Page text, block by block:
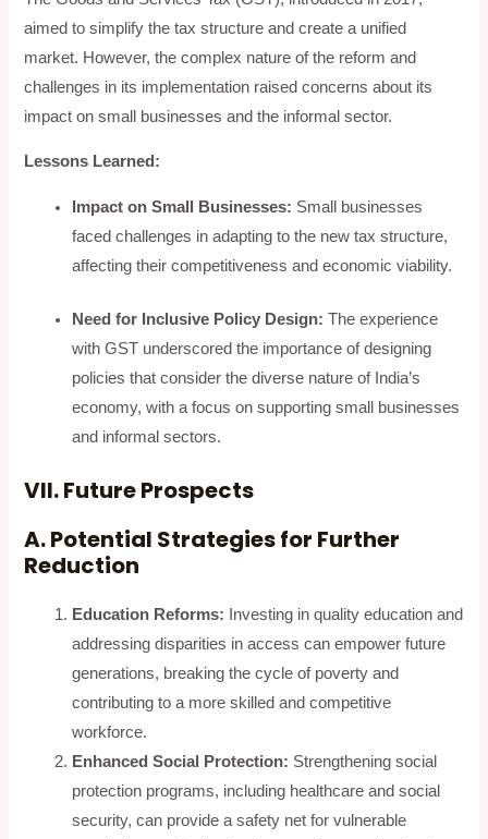
aimed to simplify the tax structure and create a unified
market. However, the complex nature of the reform and
challenges in its implementation raised concerns about its
impact on small businesses and the informal sector.
Lessons Learned:
Impact on Small Businesses: Small businesses
faced challenges in adapting to the new tax structure,
affecting their competitiveness and economic viability.
Need for Inclusive Policy Design: The experience
with GST underscored the importance of designing
policies that consider the diverse nature of India’s
economy, with a focus on supporting small businesses
and informal sectors.
VII. Future Prospects
A. Potential Strategies for Further
Reduction
Education Reforms: Investing in quality education and
addressing disparities in access can empower future
generations, breaking the cycle of poverty and
contributing to a more skilled and competitive
workforce.
Enhanced Social Protection: Strengthening social
protection programs, including healthcare and social
security, can provide a safety net for vulnerable